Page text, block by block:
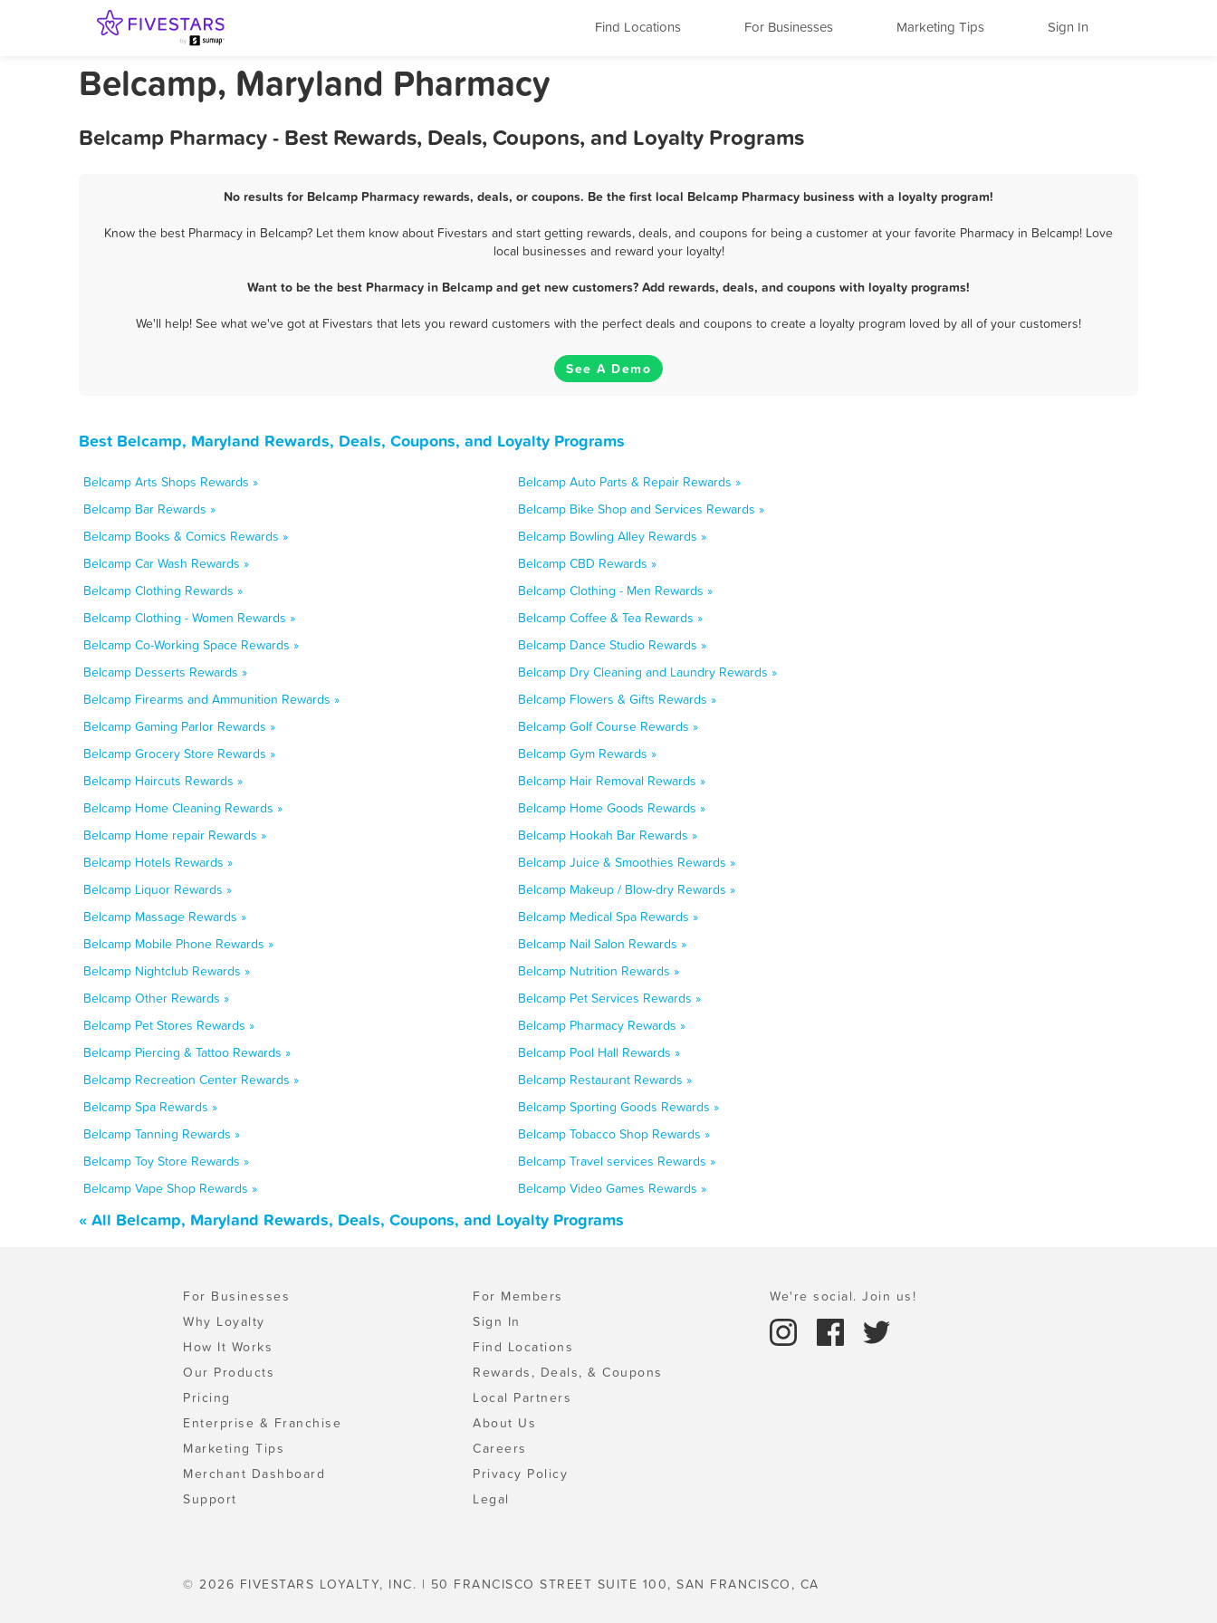
Find Locations For Businesses Marketing Tips Sign In
Belcamp, Maryland Pharmacy
Belcamp Pharmacy - Best Rewards, Deals, Coupons, and Loyalty Programs
No results for Belcamp Pharmacy rewards, deals, or coupons. Be the first local Belcamp Pharmacy business with a loyalty program!
Know the best Pharmacy in Belcamp? Let them know about Fivestars and start getting rewards, deals, and coupons for being a customer at your favorite Pharmacy in Belcamp! Love
local businesses and reward your loyalty!
Want to be the best Pharmacy in Belcamp and get new customers? Add rewards, deals, and coupons with loyalty programs!
We'll help! See what we've got at Fivestars that lets you reward customers with the perfect deals and coupons to create a loyalty program loved by all of your customers!
See A Demo
Best Belcamp, Maryland Rewards, Deals, Coupons, and Loyalty Programs
Belcamp Arts Shops Rewards »
Belcamp Auto Parts & Repair Rewards »
Belcamp Bar Rewards »
Belcamp Bike Shop and Services Rewards »
Belcamp Books & Comics Rewards »
Belcamp Bowling Alley Rewards »
Belcamp Car Wash Rewards »
Belcamp CBD Rewards »
Belcamp Clothing Rewards »
Belcamp Clothing - Men Rewards »
Belcamp Clothing - Women Rewards »
Belcamp Coffee & Tea Rewards »
Belcamp Co-Working Space Rewards »
Belcamp Dance Studio Rewards »
Belcamp Desserts Rewards »
Belcamp Dry Cleaning and Laundry Rewards »
Belcamp Firearms and Ammunition Rewards »
Belcamp Flowers & Gifts Rewards »
Belcamp Gaming Parlor Rewards »
Belcamp Golf Course Rewards »
Belcamp Grocery Store Rewards »
Belcamp Gym Rewards »
Belcamp Haircuts Rewards »
Belcamp Hair Removal Rewards »
Belcamp Home Cleaning Rewards »
Belcamp Home Goods Rewards »
Belcamp Home repair Rewards »
Belcamp Hookah Bar Rewards »
Belcamp Hotels Rewards »
Belcamp Juice & Smoothies Rewards »
Belcamp Liquor Rewards »
Belcamp Makeup / Blow-dry Rewards »
Belcamp Massage Rewards »
Belcamp Medical Spa Rewards »
Belcamp Mobile Phone Rewards »
Belcamp Nail Salon Rewards »
Belcamp Nightclub Rewards »
Belcamp Nutrition Rewards »
Belcamp Other Rewards »
Belcamp Pet Services Rewards »
Belcamp Pet Stores Rewards »
Belcamp Pharmacy Rewards »
Belcamp Piercing & Tattoo Rewards »
Belcamp Pool Hall Rewards »
Belcamp Recreation Center Rewards »
Belcamp Restaurant Rewards »
Belcamp Spa Rewards »
Belcamp Sporting Goods Rewards »
Belcamp Tanning Rewards »
Belcamp Tobacco Shop Rewards »
Belcamp Toy Store Rewards »
Belcamp Travel services Rewards »
Belcamp Vape Shop Rewards »
Belcamp Video Games Rewards »
« All Belcamp, Maryland Rewards, Deals, Coupons, and Loyalty Programs
For Businesses
Why Loyalty
How It Works
Our Products
Pricing
Enterprise & Franchise
Marketing Tips
Merchant Dashboard
Support
For Members
Sign In
Find Locations
Rewards, Deals, & Coupons
Local Partners
About Us
Careers
Privacy Policy
Legal
We're social. Join us!
© 2026 FIVESTARS LOYALTY, INC. | 50 FRANCISCO STREET SUITE 100, SAN FRANCISCO, CA